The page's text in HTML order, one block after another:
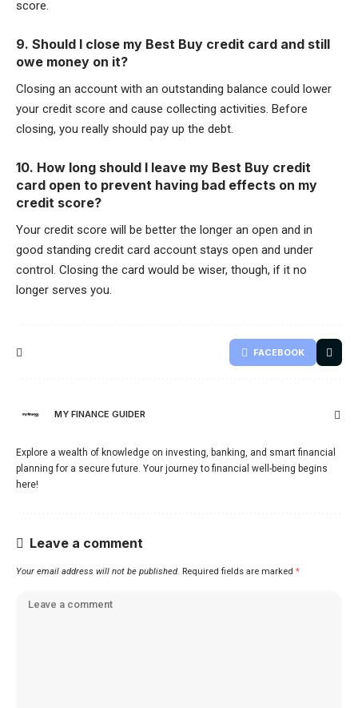
score.
9. Should I close my Best Buy credit card and still
owe money on it?
Closing an account with an outstanding balance could lower
your credit score and cause collecting activities. Before
closing, you really should pay up the debt.
10. How long should I leave my Best Buy credit
card open to prevent having bad effects on my
credit score?
Your credit score will be better the longer an open and in
good standing credit card account stays open and under
control. Closing the card would be wiser, though, if it no
longer serves you.
FACEBOOK
MY FINANCE GUIDER
Explore a wealth of knowledge on investing, banking, and smart financial
planning for a secure future. Your journey to financial well-being begins
here!
Leave a comment
Your email address will not be published. Required fields are marked *